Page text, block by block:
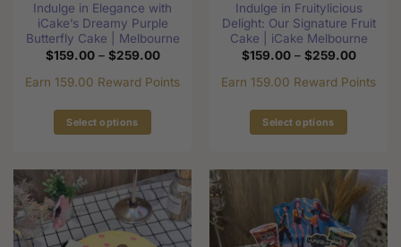
product
page
page
Indulge in Elegance with
iCake’s Dreamy Purple
Butterfly Cake | Melbourne
$159.00 – $259.00Price
$159.00
through
Earn 159.00 Reward Points
Select options
multiple
variants.
The
Indulge in Fruitylicious
Delight: Our Signature Fruit
Cake | iCake Melbourne
$159.00 – $259.00Price
through
Earn 159.00 Reward Points
Select options
multiple
variants.
The